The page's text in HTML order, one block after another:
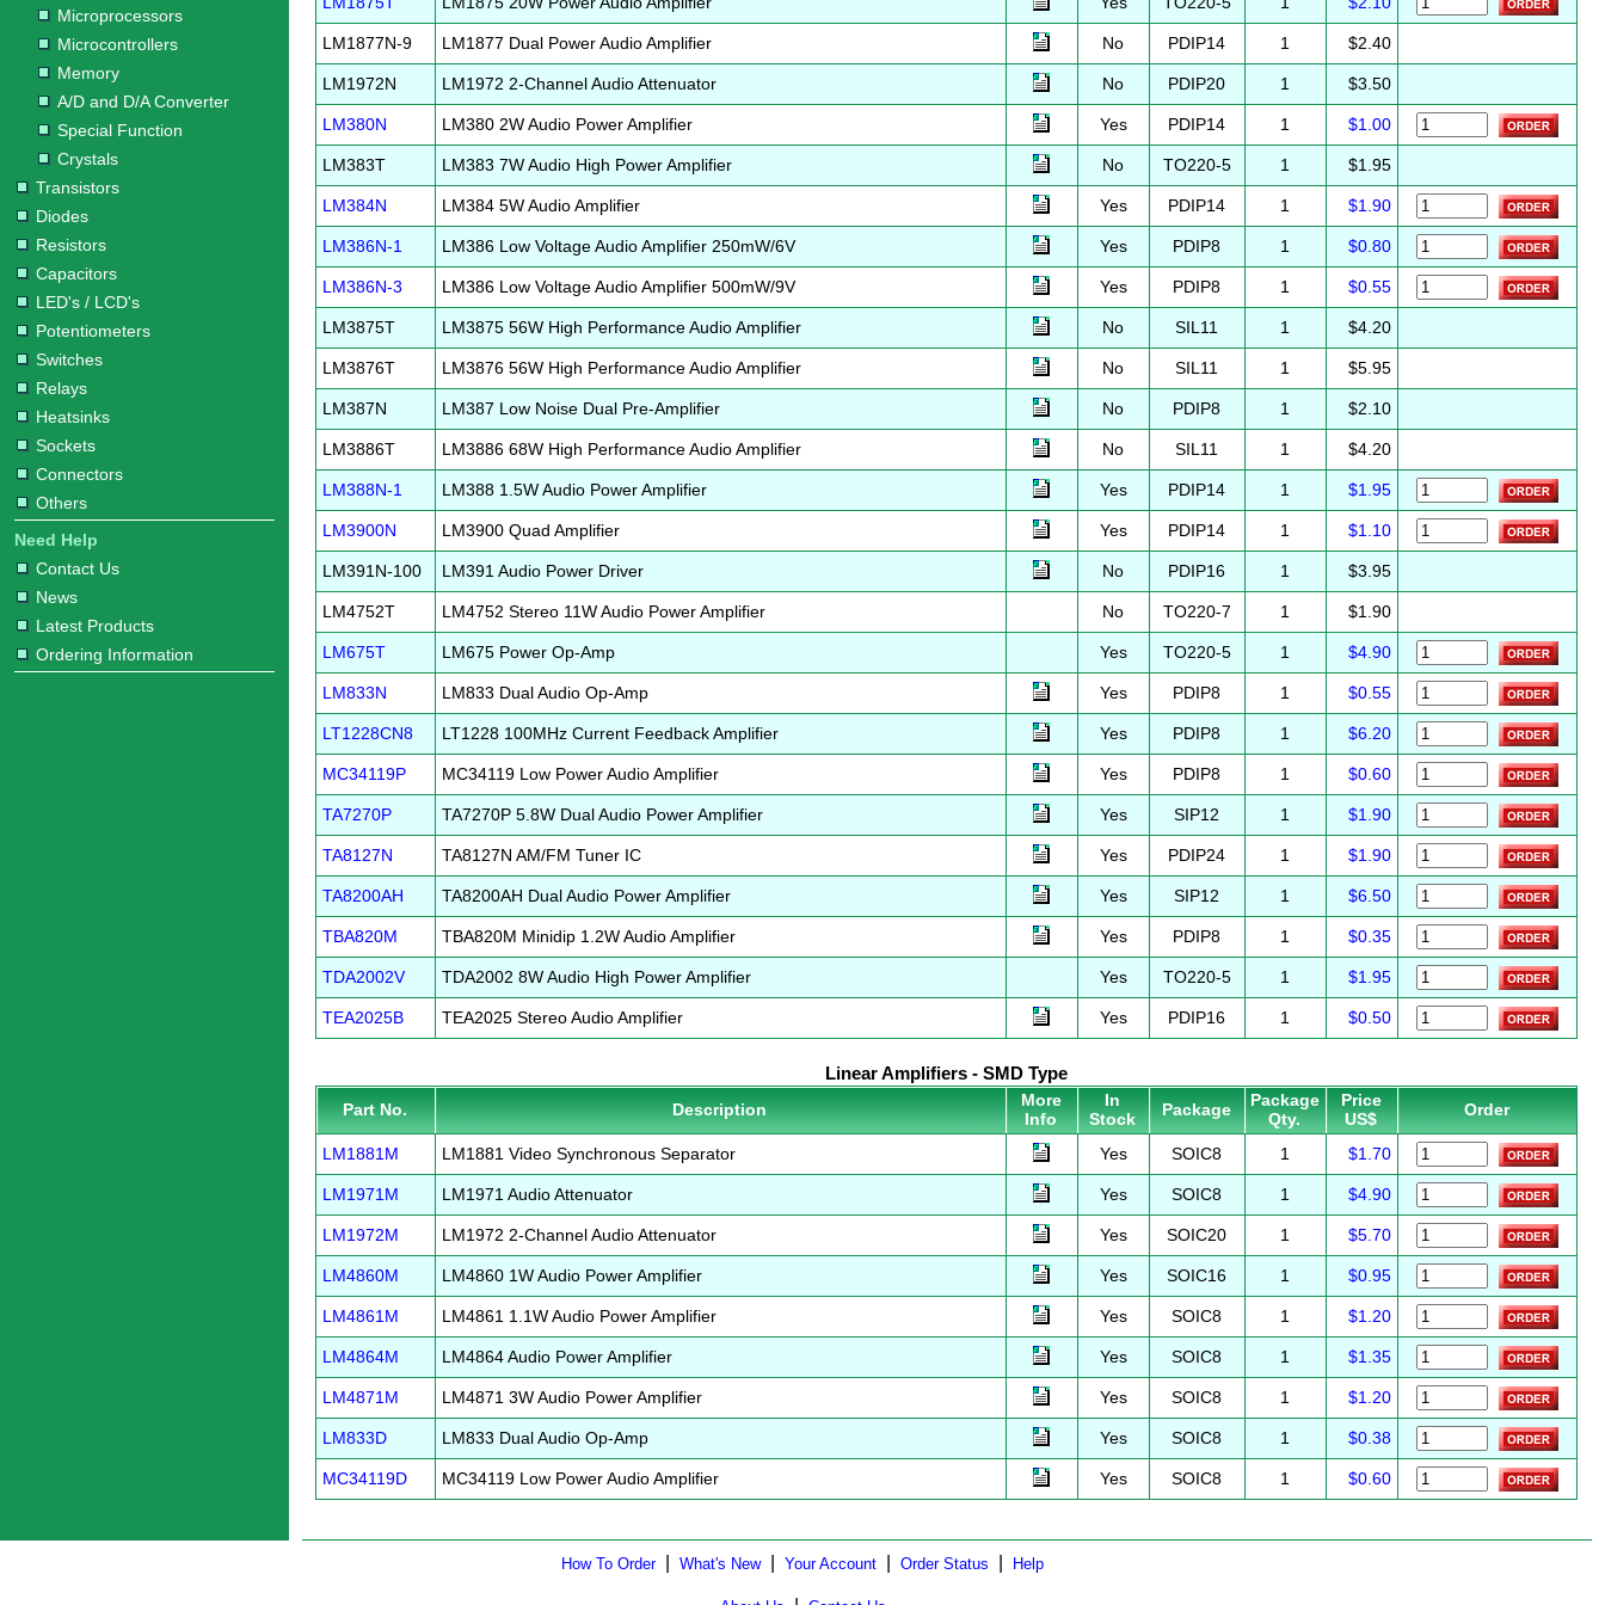
Microprocessors
Microcontrollers
Memory
A/D and D/A Converter
Special Function
Crystals
Transistors
Diodes
Resistors
Capacitors
LED's / LCD's
Potentiometers
Switches
Relays
Heatsinks
Sockets
Connectors
Others
Need Help
Contact Us
News
Latest Products
Ordering Information
LM1877N-9 LM1877 Dual Power Audio Amplifier No PDIP14 1 $2.40
LM1972N LM1972 2-Channel Audio Attenuator No PDIP20 1 $3.50
LM380N LM380 2W Audio Power Amplifier Yes PDIP14 1 $1.00
LM383T LM383 7W Audio High Power Amplifier No TO220-5 1 $1.95
LM384N LM384 5W Audio Amplifier Yes PDIP14 1 $1.90
LM386N-1 LM386 Low Voltage Audio Amplifier 250mW/6V Yes PDIP8 1 $0.80
LM386N-3 LM386 Low Voltage Audio Amplifier 500mW/9V Yes PDIP8 1 $0.55
LM3875T LM3875 56W High Performance Audio Amplifier No SIL11 1 $4.20
LM3876T LM3876 56W High Performance Audio Amplifier No SIL11 1 $5.95
LM387N LM387 Low Noise Dual Pre-Amplifier No PDIP8 1 $2.10
LM3886T LM3886 68W High Performance Audio Amplifier No SIL11 1 $4.20
LM388N-1 LM388 1.5W Audio Power Amplifier Yes PDIP14 1 $1.95
LM3900N LM3900 Quad Amplifier Yes PDIP14 1 $1.10
LM391N-100 LM391 Audio Power Driver No PDIP16 1 $3.95
LM4752T LM4752 Stereo 11W Audio Power Amplifier No TO220-7 1 $1.90
LM675T LM675 Power Op-Amp Yes TO220-5 1 $4.90
LM833N LM833 Dual Audio Op-Amp Yes PDIP8 1 $0.55
LT1228CN8 LT1228 100MHz Current Feedback Amplifier Yes PDIP8 1 $6.20
MC34119P MC34119 Low Power Audio Amplifier Yes PDIP8 1 $0.60
TA7270P TA7270P 5.8W Dual Audio Power Amplifier Yes SIP12 1 $1.90
TA8127N TA8127N AM/FM Tuner IC Yes PDIP24 1 $1.90
TA8200AH TA8200AH Dual Audio Power Amplifier Yes SIP12 1 $6.50
TBA820M TBA820M Minidip 1.2W Audio Amplifier Yes PDIP8 1 $0.35
TDA2002V TDA2002 8W Audio High Power Amplifier Yes TO220-5 1 $1.95
TEA2025B TEA2025 Stereo Audio Amplifier Yes PDIP16 1 $0.50
Linear Amplifiers - SMD Type
Part No. Description
More
Info
In
Stock
Package
Package
Qty.
Price
US$
Order
LM1881M LM1881 Video Synchronous Separator Yes SOIC8 1 $1.70
LM1971M LM1971 Audio Attenuator Yes SOIC8 1 $4.90
LM1972M LM1972 2-Channel Audio Attenuator Yes SOIC20 1 $5.70
LM4860M LM4860 1W Audio Power Amplifier Yes SOIC16 1 $0.95
LM4861M LM4861 1.1W Audio Power Amplifier Yes SOIC8 1 $1.20
LM4864M LM4864 Audio Power Amplifier Yes SOIC8 1 $1.35
LM4871M LM4871 3W Audio Power Amplifier Yes SOIC8 1 $1.20
LM833D LM833 Dual Audio Op-Amp Yes SOIC8 1 $0.38
MC34119D MC34119 Low Power Audio Amplifier Yes SOIC8 1 $0.60
How To Order| What's New| Your Account Order Status Help